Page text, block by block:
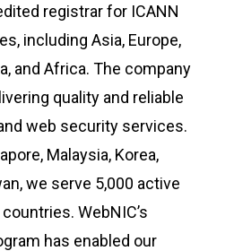
registrar for ICANN
including Asia, Europe,
and Africa. The company
quality and reliable
web security services.
Malaysia, Korea,
we serve 5,000 active
WebNIC’s
has enabled our